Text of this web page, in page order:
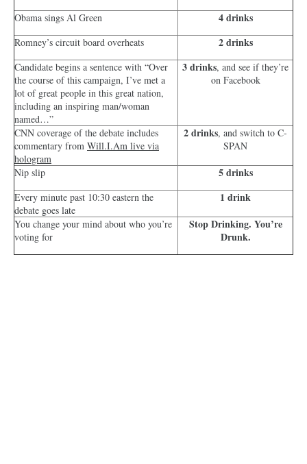
Obama sings Al Green 4 drinks
Romney’s circuit board overheats 2 drinks
Candidate begins a sentence with “Over
the course of this campaign, I’ve met a
lot of great people in this great nation,
including an inspiring man/woman
named…”
3 drinks, and see if they’re
on Facebook
CNN coverage of the debate includes
commentary from Will.I.Am live via
hologram
2 drinks, and switch to C-
SPAN
Nip slip 5 drinks
Every minute past 10:30 eastern the
debate goes late
1 drink
You change your mind about who you’re
voting for
Stop Drinking. You’re
Drunk.